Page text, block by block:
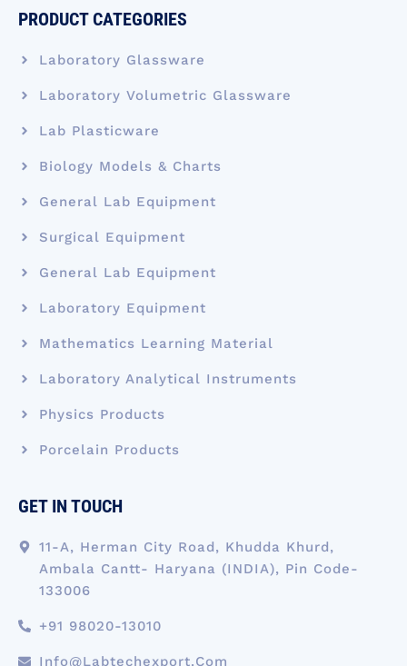
PRODUCT CATEGORIES
Laboratory Glassware
Laboratory Volumetric Glassware
Lab Plasticware
Biology Models & Charts
General Lab Equipment
Surgical Equipment
General Lab Equipment
Laboratory Equipment
Mathematics Learning Material
Laboratory Analytical Instruments
Physics Products
Porcelain Products
GET IN TOUCH
11-A, Herman City Road, Khudda Khurd,
Ambala Cantt- Haryana (INDIA), Pin Code-
133006
+91 98020-13010
Info@labtechexport.com